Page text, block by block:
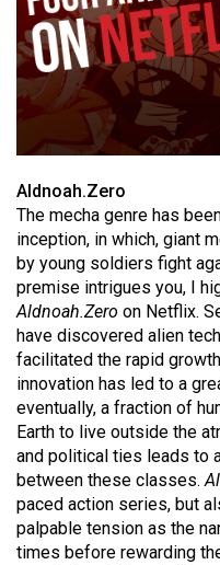
Volume
56
(2023/24)
(2022/23)
Volume
54
(2021/22)
Volume
(2020/21)
Volume
52
(2019/20)
Volume
Aldnoah.Zero
The mecha genre has
inception, in which, giant
by young soldiers fight
premise intrigues you, I
Aldnoah.Zero on Netflix.
have discovered alien
facilitated the rapid
innovation has led to a
eventually, a fraction of
Earth to live outside the
and political ties leads to
between these classes.
paced action series, but
palpable tension as the
times before rewarding